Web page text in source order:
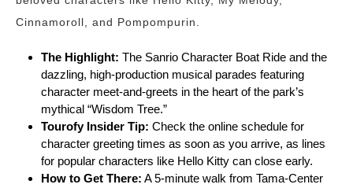
Cinnamoroll, and Pompompurin.
The Highlight: The Sanrio Character Boat Ride and the
dazzling, high-production musical parades featuring
character meet-and-greets in the heart of the park’s
mythical “Wisdom Tree.”
Tourofy Insider Tip: Check the online schedule for
character greeting times as soon as you arrive, as lines
for popular characters like Hello Kitty can close early.
How to Get There: A 5-minute walk from Tama-Center